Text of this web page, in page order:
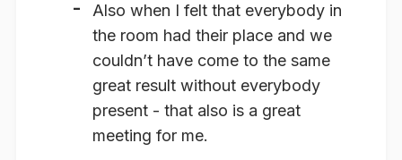
Also when I felt that everybody in
the room had their place and we
couldn’t have come to the same
great result without everybody
present - that also is a great
meeting for me.